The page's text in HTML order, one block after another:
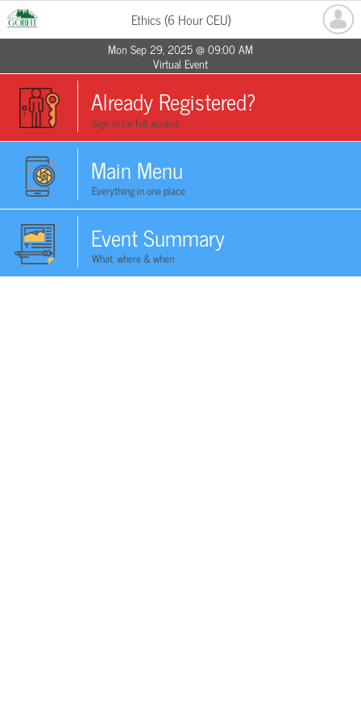
Ethics (6 Hour CEU)
Mon Sep 29, 2025 @ 09:00 AM
Virtual Event
Already Registered?
Sign in for full access
Main Menu
Everything in one place
Event Summary
What, where & when